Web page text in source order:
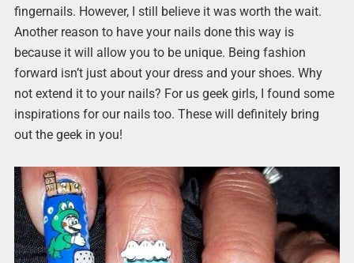
fingernails. However, I still believe it was worth the wait.
Another reason to have your nails done this way is
because it will allow you to be unique. Being fashion
forward isn’t just about your dress and your shoes. Why
not extend it to your nails? For us geek girls, I found some
inspirations for our nails too. These will definitely bring
out the geek in you!